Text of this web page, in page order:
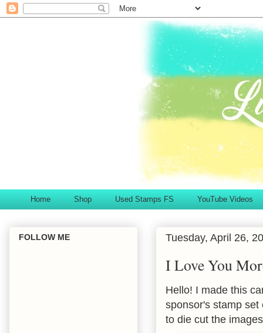
Home Shop Used Stamps FS YouTube Videos
Tuesday, April 26,
I Love You
Hello! I made this
sponsor's stamp set
to die cut the
FOLLOW ME